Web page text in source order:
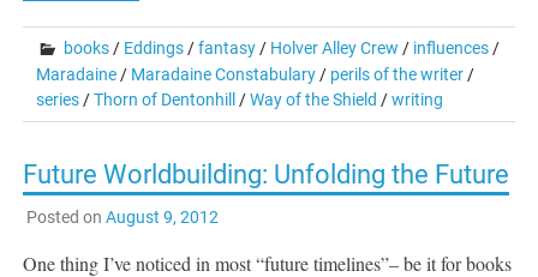
books/ Eddings/fantasy/ Holver Alley Crew / influences/
Maradaine/ Maradaine Constabulary/ perils of the writer/
series/Thorn of Dentonhill /Way of the Shield /writing
Future Worldbuilding: Unfolding the Future
Posted on August 9, 2012
One thing I’ve noticed in most “future timelines”– be it for books